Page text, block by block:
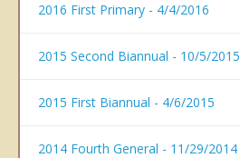
2016 First Primary - 4/4/2016
2015 Second Biannual - 10/5/2015
2015 First Biannual - 4/6/2015
2014 Fourth General - 11/29/2014